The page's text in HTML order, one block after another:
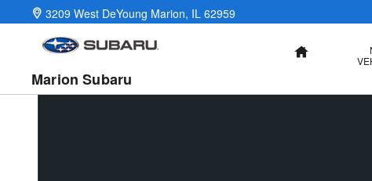
Skip to main content
Military Incentive Program
3209 West DeYoung Marion, IL 62959
Marion Subaru
HOME